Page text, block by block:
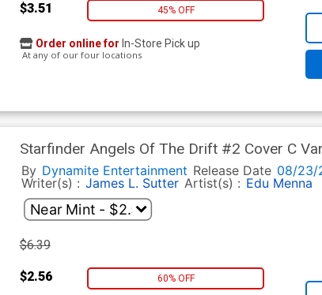
$3.51 45% OFF
Order online for In-Store Pick up
At any of our four locations
Starfinder Angels Of The Drift #2 Cover C
By Dynamite Entertainment Release Date 08/23/
Writer(s) : James L. Sutter Artist(s) : Edu Menna
$6.39
$2.56 60% OFF